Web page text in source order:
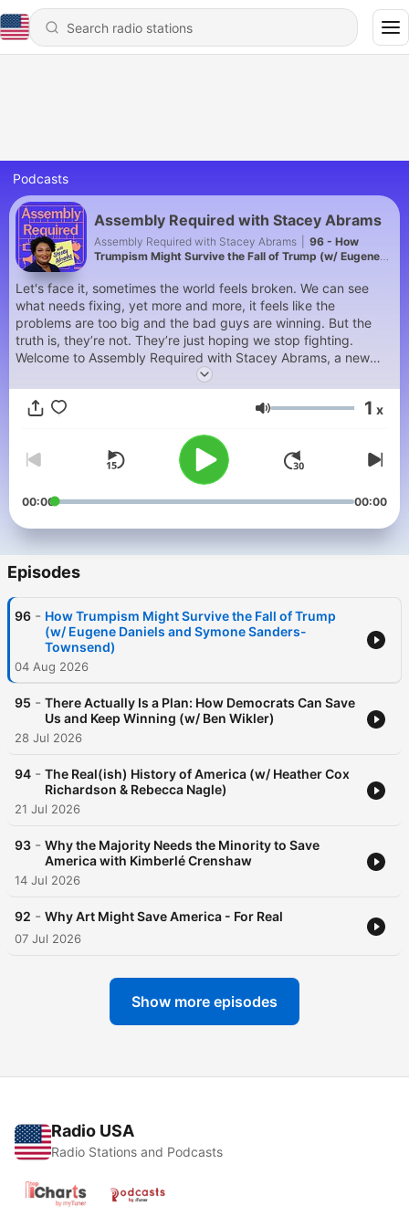
Podcasts
Assembly Required with Stacey Abrams
Assembly Required with Stacey Abrams
96 - How
Trumpism Might Survive the Fall of Trump (w/ Eugene
Let's face it, sometimes the world feels broken. We can see
what needs fixing, yet more and more, it feels like the
problems are too big and the bad guys are winning. But the
truth is, they’re not. They’re just hoping we stop fighting.
Welcome to Assembly Required with Stacey Abrams, a new
podcast from Crooked Media and Democratic changemaker
Stacey Abrams. Stacey knows better than anyone that societal
shifts happen when a group of ordinary people decide that a
biggest issues we face into digestible, actionable items,
introduce us to the warriors for good already working towards
solutions, strategize, and share tangible ways to get involved.
we can each do something, somewhere, soon. You can watch
Volume 1 x
00:00 00:00
Episodes
96 - How Trumpism Might Survive the Fall of Trump
(w/ Eugene Daniels and Symone Sanders-
Townsend)
04 Aug 2026
95 - There Actually Is a Plan: How Democrats Can Save
Us and Keep Winning (w/ Ben Wikler)
28 Jul 2026
94 - The Real(ish) History of America (w/ Heather Cox
Richardson & Rebecca Nagle)
21 Jul 2026
93 - Why the Majority Needs the Minority to Save
America with Kimberlé Crenshaw
14 Jul 2026
92 - Why Art Might Save America - For Real
07 Jul 2026
Show more episodes
Radio USA
Radio Stations and Podcasts